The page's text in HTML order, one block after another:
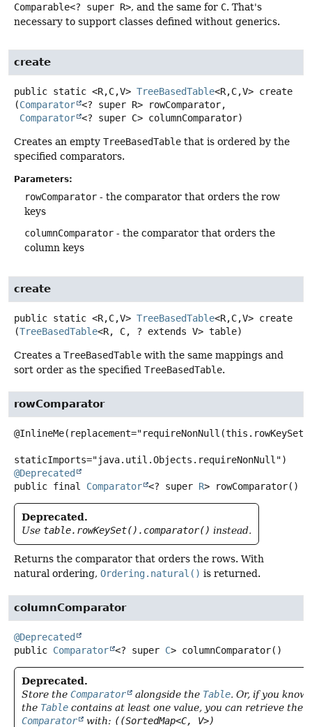
Comparable<? super R>, and the same for C. That's
necessary to support classes defined without generics.
create
public static <R,C,V> TreeBasedTable<R,C,V> create
(Comparator <? super R> rowComparator,
Comparator <? super C> columnComparator)
Creates an empty TreeBasedTable that is ordered by the
specified comparators.
Parameters:
rowComparator - the comparator that orders the row
keys
columnComparator - the comparator that orders the
column keys
create
public static <R,C,V> TreeBasedTable<R,C,V> create
(TreeBasedTable<R, C, ? extends V> table)
Creates a TreeBasedTable with the same mappings and
sort order as the specified TreeBasedTable.
rowComparator
@Deprecated
public final
Comparator <? super R> rowComparator()
Deprecated.
Use table.rowKeySet().comparator() instead.
Returns the comparator that orders the rows. With
natural ordering, Ordering.natural() is returned.
columnComparator
@Deprecated
public Comparator <? super C> columnComparator()
Deprecated.
Store the Comparator alongside the Table. Or, if you know
the Table contains at least one value, you can retrieve the
Comparator
with: ((SortedMap<C, V>)